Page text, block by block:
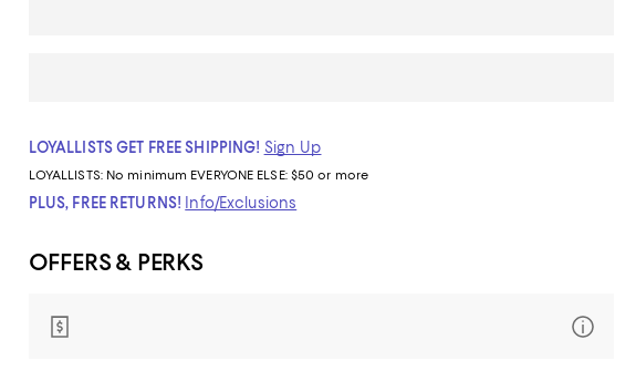
LOYALLISTS GET FREE SHIPPING! Sign Up
LOYALLISTS: No minimum EVERYONE ELSE: $50 or more
PLUS, FREE RETURNS! Info/Exclusions
OFFERS & PERKS